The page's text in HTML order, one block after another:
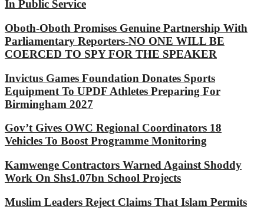
In Public Service
Oboth-Oboth Promises Genuine Partnership With
Parliamentary Reporters-NO ONE WILL BE
COERCED TO SPY FOR THE SPEAKER
Invictus Games Foundation Donates Sports
Equipment To UPDF Athletes Preparing For
Birmingham 2027
Gov’t Gives OWC Regional Coordinators 18
Vehicles To Boost Programme Monitoring
Kamwenge Contractors Warned Against Shoddy
Work On Shs1.07bn School Projects
Muslim Leaders Reject Claims That Islam Permits